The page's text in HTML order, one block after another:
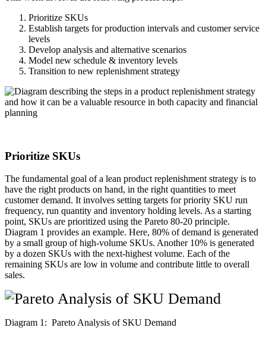
Prioritize SKUs
Establish targets for production intervals and customer service
levels
Develop analysis and alternative scenarios
Model new schedule & inventory levels
Transition to new replenishment strategy
Prioritize SKUs
The fundamental goal of a lean product replenishment strategy is to
have the right products on hand, in the right quantities to meet
customer demand. It involves setting targets for priority SKU run
frequency, run quantity and inventory holding levels. As a starting
point, SKUs are prioritized using the Pareto 80-20 principle.
Diagram 1 provides an example. Here, 80% of demand is generated
by a small group of high-volume SKUs. Another 10% is generated
by a dozen SKUs with the next-highest volume. Each of the
remaining SKUs are low in volume and contribute little to overall
sales.
Diagram 1: Pareto Analysis of SKU Demand